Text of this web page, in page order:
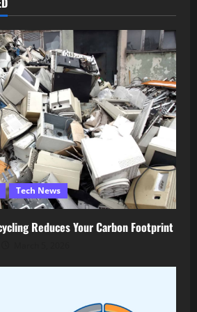
Tech News
Reduces Your Carbon Footprint